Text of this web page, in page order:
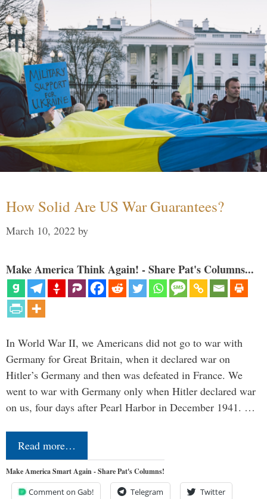
How Solid Are US War Guarantees?
March 10, 2022 by
Make America Think Again! - Share Pat's Columns...
In World War II, we Americans did not go to war with
Germany for Great Britain, when it declared war on
Hitler’s Germany and then was defeated in France. We
went to war with Germany only when Hitler declared war
on us, four days after Pearl Harbor in December 1941. …
Read more…
Make America Smart Again - Share Pat's Columns!
Comment on Gab! Telegram Twitter